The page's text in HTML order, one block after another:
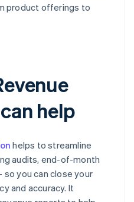
product offerings to
help
helps to streamline
audits, end-of-month
so you can close your
and accuracy. It